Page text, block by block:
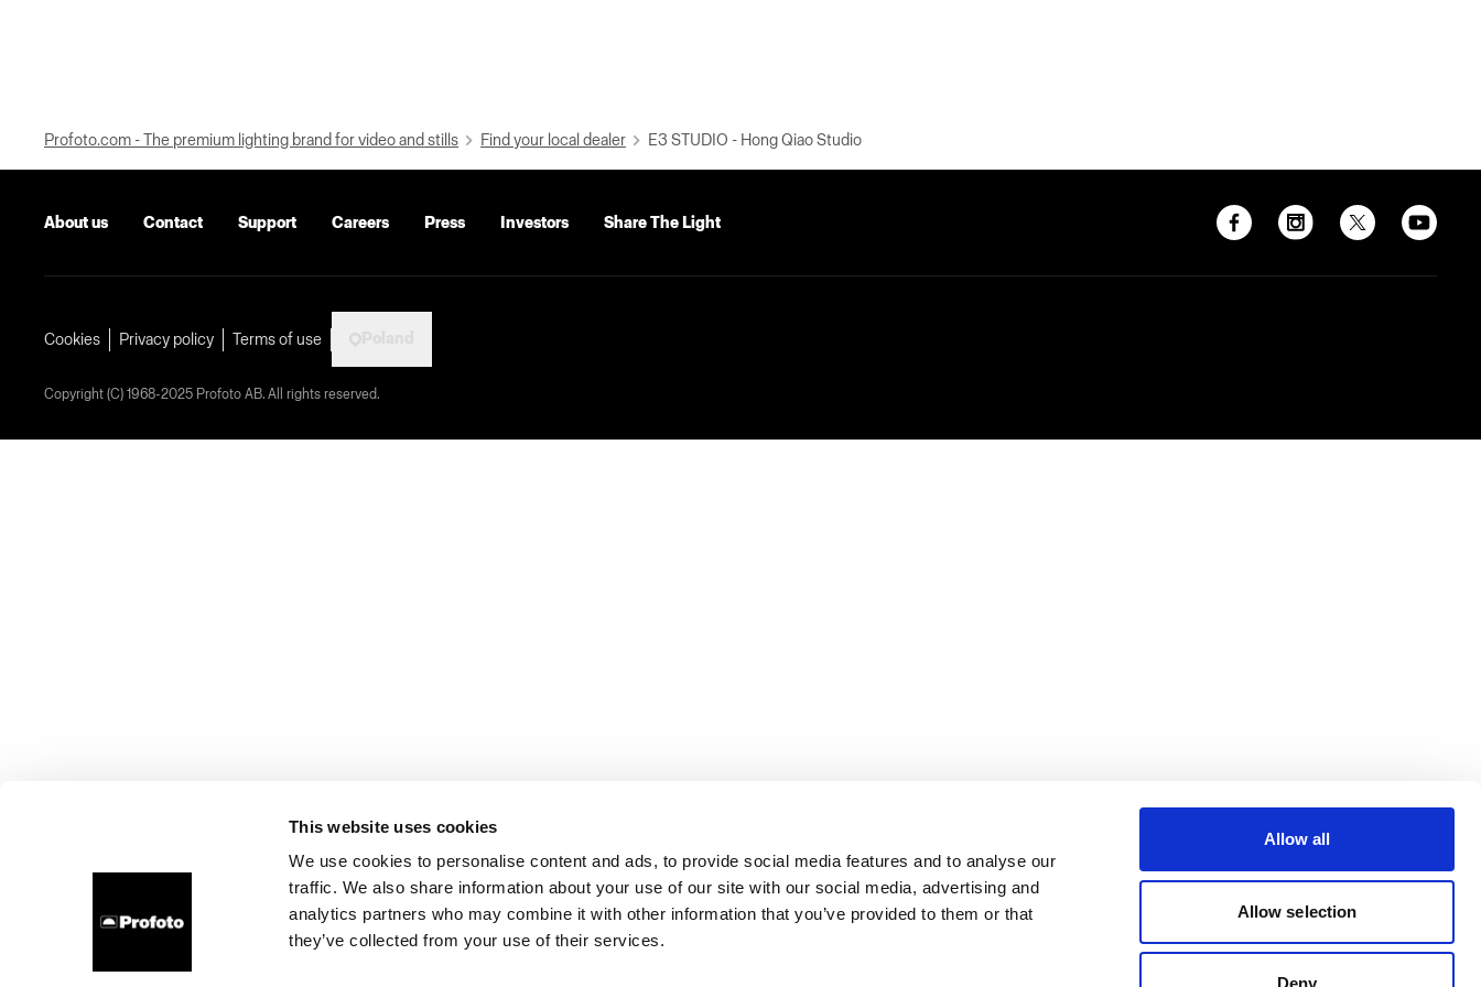
This website uses cookies
We use cookies to personalise content and ads, to provide social media features and to analyse our
traffic. We also share information about your use of our site with our social media, advertising and
analytics partners who may combine it with other information that you’ve provided to them or that
they’ve collected from your use of their services.
Allow all
Allow selection
Deny
Profoto.com - The premium lighting brand for video and stills Find your local dealer E3 STUDIO - Hong Qiao Studio
About us Contact Support Careers Press Investors Share The Light
Cookies Privacy policy Terms of use
Copyright (C) 1968-2025 Profoto AB. All rights reserved.